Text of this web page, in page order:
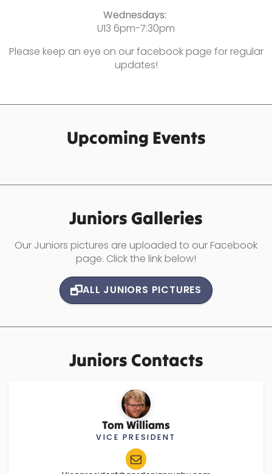
Wednesdays:
U13 6pm-7:30pm
Please keep an eye on our facebook page for regular
updates!
Upcoming Events
Juniors Galleries
Our Juniors pictures are uploaded to our Facebook
page. Click the link below!
ALL JUNIORS PICTURES
Juniors Contacts
Tom Williams
VICE PRESIDENT